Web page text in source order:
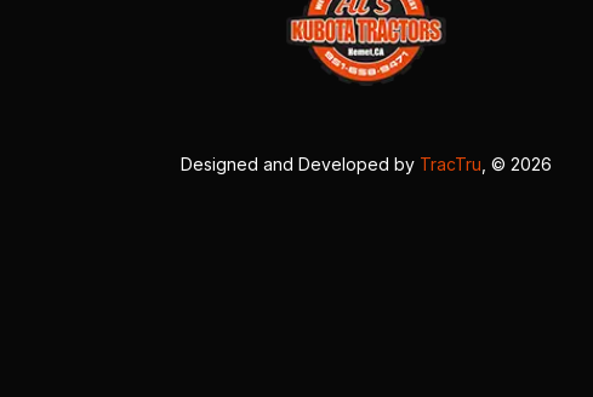
Designed and Developed by TracTru , © 2026